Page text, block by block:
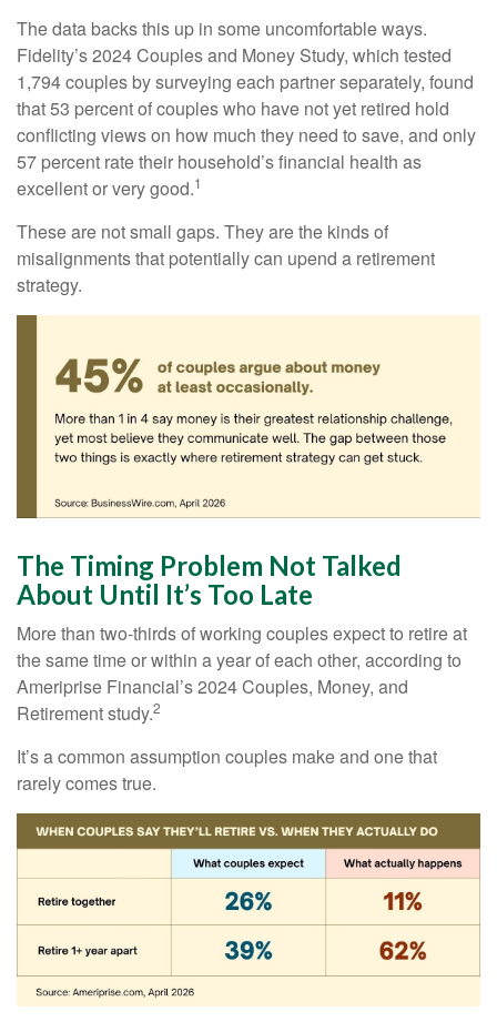
The data backs this up in some uncomfortable ways.
Fidelity’s 2024 Couples and Money Study, which tested
1,794 couples by surveying each partner separately, found
that 53 percent of couples who have not yet retired hold
conflicting views on how much they need to save, and only
57 percent rate their household’s financial health as
excellent or very good.1
These are not small gaps. They are the kinds of
misalignments that potentially can upend a retirement
strategy.
The Timing Problem Not Talked
About Until It’s Too Late
More than two-thirds of working couples expect to retire at
the same time or within a year of each other, according to
Ameriprise Financial’s 2024 Couples, Money, and
Retirement study.2
It’s a common assumption couples make and one that
rarely comes true.